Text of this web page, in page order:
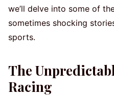
we’ll delve into some of
sometimes shocking
sports.
The
Racing